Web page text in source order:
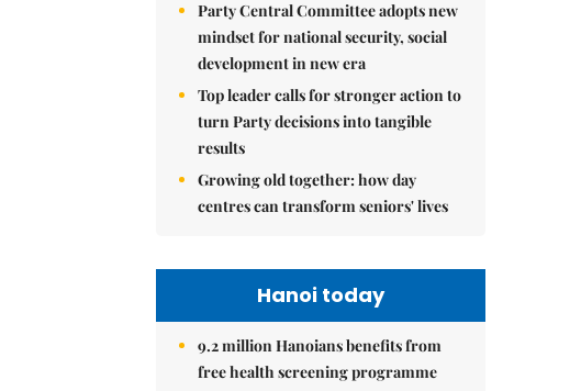
Party Central Committee adopts new
mindset for national security, social
development in new era
Top leader calls for stronger action to
turn Party decisions into tangible
results
Growing old together: how day
centres can transform seniors' lives
Hanoi today
9.2 million Hanoians benefits from
free health screening programme